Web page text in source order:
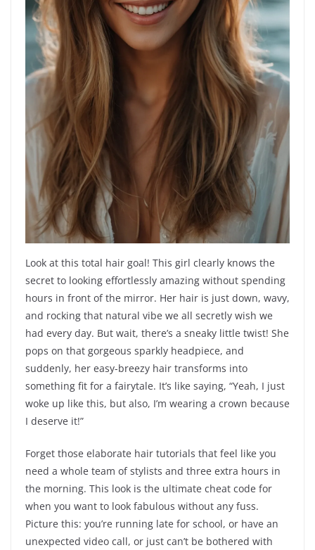
Look at this total hair goal! This girl clearly knows the
secret to looking effortlessly amazing without spending
hours in front of the mirror. Her hair is just down, wavy,
and rocking that natural vibe we all secretly wish we
had every day. But wait, there’s a sneaky little twist! She
pops on that gorgeous sparkly headpiece, and
suddenly, her easy-breezy hair transforms into
something fit for a fairytale. It’s like saying, “Yeah, I just
woke up like this, but also, I’m wearing a crown because
I deserve it!”
Forget those elaborate hair tutorials that feel like you
need a whole team of stylists and three extra hours in
the morning. This look is the ultimate cheat code for
when you want to look fabulous without any fuss.
Picture this: you’re running late for school, or have an
unexpected video call, or just can’t be bothered with